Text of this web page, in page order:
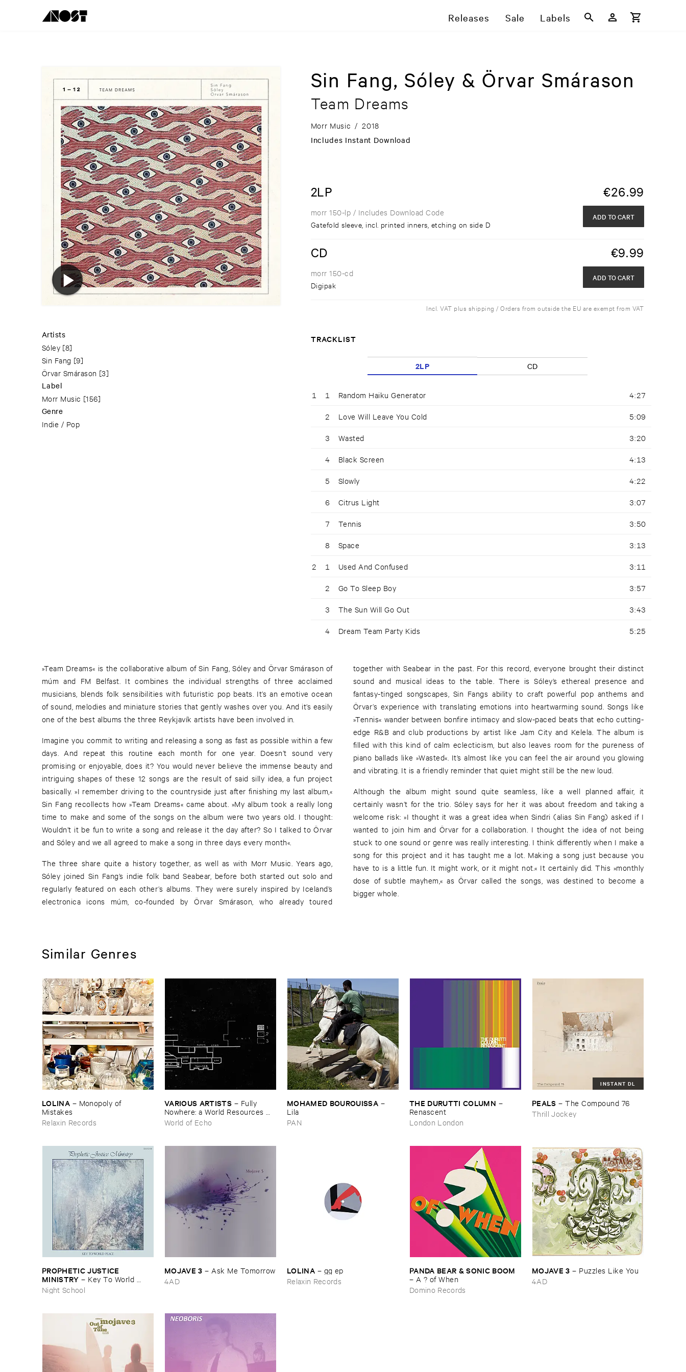
Releases Sale Labels
Artists
Sóley [8]
Sin Fang [9]
Örvar Smárason [3]
Label
Morr Music [156]
Genre
Indie / Pop
Sin Fang, Sóley & Örvar Smárason
Team Dreams
Morr Music / 2018
Includes Instant Download
2LP €26.99
morr 150-lp / Includes Download Code
Gatefold sleeve, incl. printed inners, etching on side D
ADD TO CART
CD €9.99
morr 150-cd
Digipak
ADD TO CART
Incl. VAT plus shipping / Orders from outside the EU are exempt from VAT
TRACKLIST
2LP CD
1 1 Random Haiku Generator 4:27
2 Love Will Leave You Cold 5:09
3 Wasted 3:20
4 Black Screen 4:13
5 Slowly 4:22
6 Citrus Light 3:07
7 Tennis 3:50
8 Space 3:13
2 1 Used And Confused 3:11
2 Go To Sleep Boy 3:57
3 The Sun Will Go Out 3:43
4 Dream Team Party Kids 5:25
»Team Dreams« is the collaborative album of Sin Fang, Sóley and Örvar Smárason of
múm and FM Belfast. It combines the individual strengths of three acclaimed
musicians, blends folk sensibilities with futuristic pop beats. It’s an emotive ocean
of sound, melodies and miniature stories that gently washes over you. And it’s easily
one of the best albums the three Reykjavík artists have been involved in.
Imagine you commit to writing and releasing a song as fast as possible within a few
days. And repeat this routine each month for one year. Doesn’t sound very
promising or enjoyable, does it? You would never believe the immense beauty and
intriguing shapes of these 12 songs are the result of said silly idea, a fun project
basically. »I remember driving to the countryside just after finishing my last album,«
Sin Fang recollects how »Team Dreams« came about. »My album took a really long
time to make and some of the songs on the album were two years old. I thought:
Wouldn’t it be fun to write a song and release it the day after? So I talked to Örvar
and Sóley and we all agreed to make a song in three days every month«.
The three share quite a history together, as well as with Morr Music. Years ago,
Sóley joined Sin Fang’s indie folk band Seabear, before both started out solo and
regularly featured on each other’s albums. They were surely inspired by Iceland’s
electronica icons múm, co-founded by Örvar Smárason, who already toured
together with Seabear in the past. For this record, everyone brought their distinct
sound and musical ideas to the table. There is Sóley’s ethereal presence and
fantasy-tinged songscapes, Sin Fangs ability to craft powerful pop anthems and
Örvar’s experience with translating emotions into heartwarming sound. Songs like
»Tennis« wander between bonfire intimacy and slow-paced beats that echo cutting-
edge R&B and club productions by artist like Jam City and Kelela. The album is
filled with this kind of calm eclecticism, but also leaves room for the pureness of
piano ballads like »Wasted«. It’s almost like you can feel the air around you glowing
and vibrating. It is a friendly reminder that quiet might still be the new loud.
Although the album might sound quite seamless, like a well planned affair, it
certainly wasn’t for the trio. Sóley says for her it was about freedom and taking a
welcome risk: »I thought it was a great idea when Sindri (alias Sin Fang) asked if I
wanted to join him and Örvar for a collaboration. I thought the idea of not being
stuck to one sound or genre was really interesting. I think differently when I make a
song for this project and it has taught me a lot. Making a song just because you
have to is a little fun. It might work, or it might not.« It certainly did. This »monthly
dose of subtle mayhem,« as Örvar called the songs, was destined to become a
bigger whole.
Similar Genres
LOLINA – Monopoly ​of ​
Mistakes
Relaxin Records
VARIOUS ​ARTISTS – Fully ​
Nowhere: ​a ​World ​Resources ​
archive
World of Echo
MOHAMED ​BOUROUISSA –
Lila
PAN
THE ​DURUTTI ​COLUMN –
Renascent
London London
INSTANT DL
PEALS –The ​Compound ​76
Thrill Jockey
PROPHETIC ​JUSTICE ​
MINISTRY – Key ​To ​World ​
Peace
Night School
MOJAVE ​3 – Ask ​Me ​Tomorrow
4AD
LOLINA – gg ​ep
Relaxin Records
PANDA ​BEAR & ​SONIC ​BOOM
– A ? ​of ​When
Domino Records
MOJAVE ​3 – Puzzles ​Like ​You
4AD